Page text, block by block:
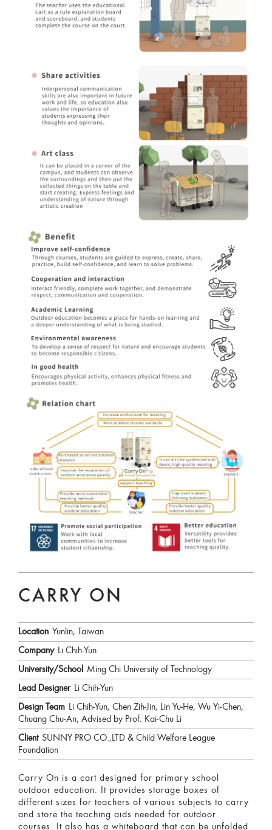
CARRY ON
Location Yunlin, Taiwan
Company Li Chih-Yun
University/School Ming Chi University of Technology
Lead Designer Li Chih-Yun
Design Team Li Chih-Yun, Chen Zih-Jin, Lin Yu-He, Wu Yi-Chen,
Chuang Chu-An, Advised by Prof. Kai-Chu Li
Client SUNNY PRO CO.,LTD & Child Welfare League
Foundation
Carry On is a cart designed for primary school
outdoor education. It provides storage boxes of
different sizes for teachers of various subjects to carry
and store the teaching aids needed for outdoor
courses. It also has a whiteboard that can be unfolded